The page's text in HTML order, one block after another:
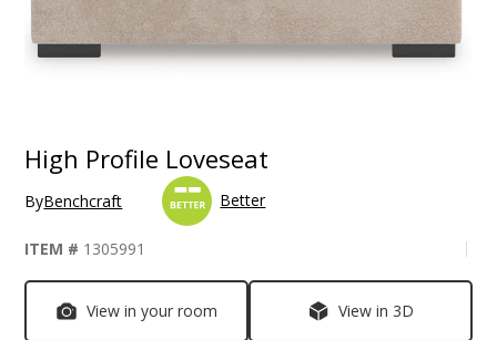
High Profile Loveseat
ByBenchcraft Better
ITEM # 1305991
View in your room View in 3D